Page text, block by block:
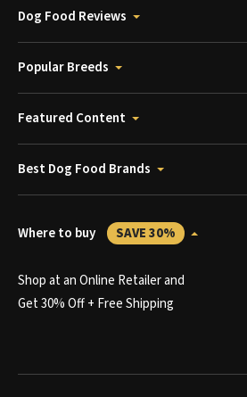
Dog Food Reviews
Popular Breeds
Featured Content
Best Dog Food Brands
Where to buy SAVE 30%
Shop at an Online Retailer and
Get 30% Off + Free Shipping